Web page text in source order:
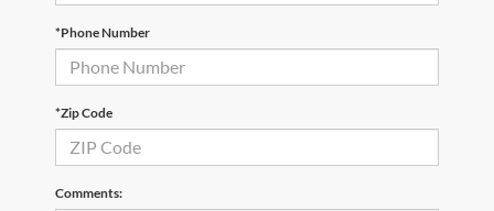
*Phone Number
*Zip Code
Comments:
First Name* Last Name*
Submit
CURRENT TEACHERS AND COLLEGE STUDENTS RECEIVE AN ADDITIONAL $1,000 OFF THE PURCHASE OF AN ELIGIBLE NEW OR PRE-OWNED VEHICLE. MUST PRESENT A VALID CURRENT STUDENT
ID OR TEACHER IDENTIFICATION AT THE TIME OF PURCHASE. OFFER CANNOT BE COMBINED WITH SELECT OFFERS OR DISCOUNTS. SEE DEALER FOR COMPLETE DETAILS. EXPIRES 08/31/2026.